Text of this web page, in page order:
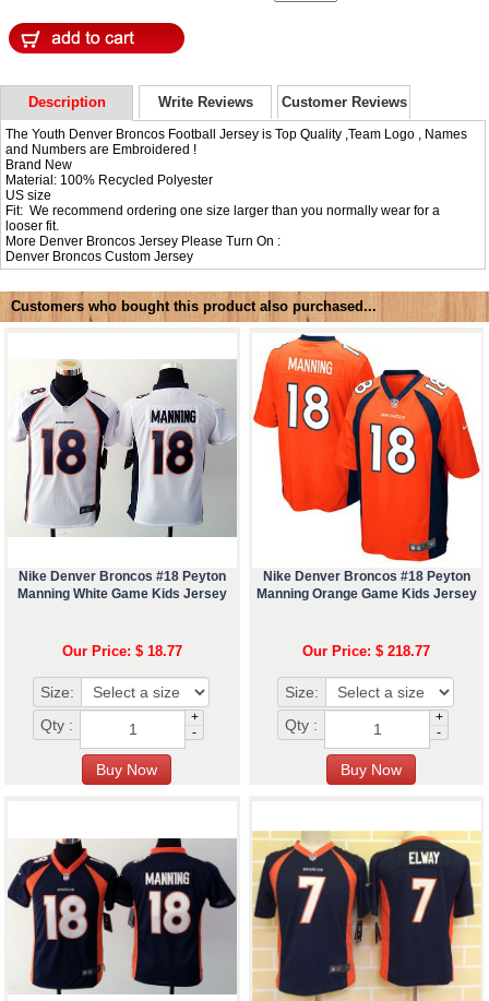
Description Write Reviews Customer Reviews
The Youth Denver Broncos Football Jersey is Top Quality ,Team Logo , Names
and Numbers are Embroidered !
Brand New
Material: 100% Recycled Polyester
US size
Fit: We recommend ordering one size larger than you normally wear for a
looser fit.
More Denver Broncos Jersey Please Turn On :
Denver Broncos Custom Jersey
Customers who bought this product also purchased...
Nike Denver Broncos #18 Peyton
Manning White Game Kids Jersey
Our Price: $ 18.77
Size:
Qty :
+
-
Nike Denver Broncos #18 Peyton
Manning Orange Game Kids Jersey
Our Price: $ 218.77
Size:
Qty :
+
-